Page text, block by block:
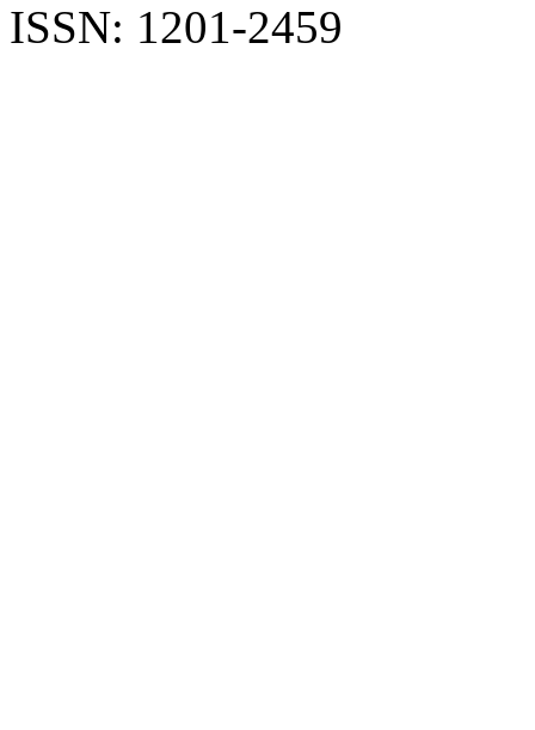
ISSN: 1201-2459